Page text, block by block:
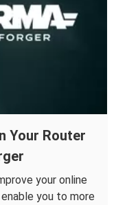
Your Router
your online
you to more